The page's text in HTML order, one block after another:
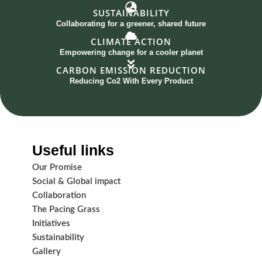
SUSTAINABILITY
Collaborating for a greener, shared future
CLIMATE ACTION
Empowering change for a cooler planet
CARBON EMISSION REDUCTION
Reducing Co2 With Every Product
Useful links
Our Promise
Social & Global impact
Collaboration
The Pacing Grass
Initiatives
Sustainability
Gallery